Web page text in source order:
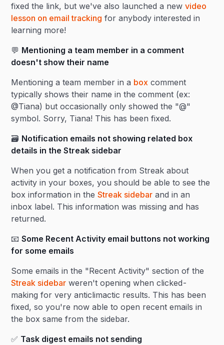
fixed the link, but we've also launched a newvideo
lesson on email tracking for anybody interested in
learning more!
💬 Mentioning a team member in a comment
doesn't show their name
Mentioning a team member in a box comment
typically shows their name in the comment (ex:
@Tiana) but occasionally only showed the "@"
symbol. Sorry, Tiana! This has been fixed.
🗃️ Notification emails not showing related box
details in the Streak sidebar
When you get a notification from Streak about
activity in your boxes, you should be able to see the
box information in theStreak sidebar and in an
inbox label. This information was missing and has
returned.
📧Some Recent Activity email buttons not working
for some emails
Some emails in the "Recent Activity" section of the
Streak sidebar weren't opening when clicked -
making for very anticlimactic results. This has been
fixed, so you're now able to open recent emails in
the box same from the sidebar.
✅ Task digest emails not sending